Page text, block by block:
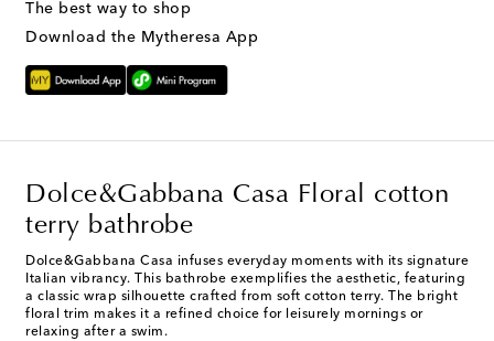
The best way to shop
Download the Mytheresa App
Dolce&Gabbana Casa Floral cotton
terry bathrobe
Dolce&Gabbana Casa infuses everyday moments with its signature
Italian vibrancy. This bathrobe exemplifies the aesthetic, featuring
a classic wrap silhouette crafted from soft cotton terry. The bright
floral trim makes it a refined choice for leisurely mornings or
relaxing after a swim.